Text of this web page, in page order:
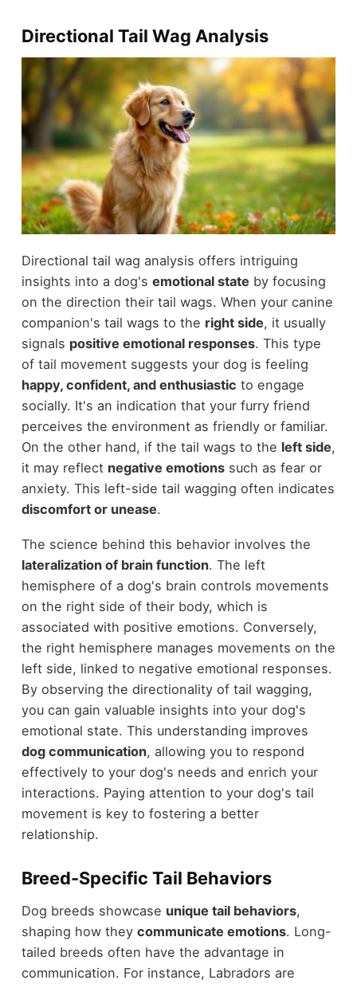
Directional Tail Wag Analysis
Directional tail wag analysis offers intriguing
insights into a dog's emotional state by focusing
on the direction their tail wags. When your canine
companion's tail wags to the right side, it usually
signals positive emotional responses. This type
of tail movement suggests your dog is feeling
happy, confident, and enthusiastic to engage
socially. It's an indication that your furry friend
perceives the environment as friendly or familiar.
On the other hand, if the tail wags to the left side,
it may reflect negative emotionssuch as fear or
anxiety. This left-side tail wagging often indicates
discomfort or unease.
The science behind this behavior involves the
lateralization of brain function. The left
hemisphere of a dog's brain controls movements
on the right side of their body, which is
associated with positive emotions. Conversely,
the right hemisphere manages movements on the
left side, linked to negative emotional responses.
By observing the directionality of tail wagging,
you can gain valuable insights into your dog's
emotional state. This understanding improves
dog communication, allowing you to respond
effectively to your dog's needs and enrich your
interactions. Paying attention to your dog's tail
movement is key to fostering a better
relationship.
Breed-Specific Tail Behaviors
Dog breeds showcase unique tail behaviors,
shaping how they communicate emotions. Long-
tailed breeds often have the advantage in
communication. For instance, Labradors are